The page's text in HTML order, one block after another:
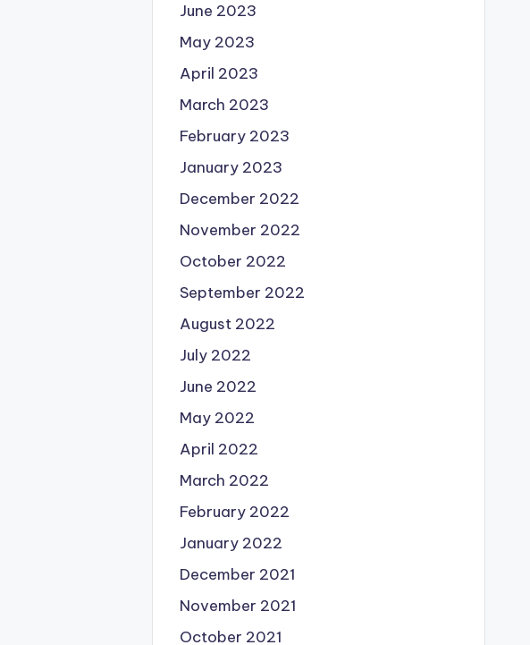
June 2023
May 2023
April 2023
March 2023
February 2023
January 2023
December 2022
November 2022
October 2022
September 2022
August 2022
July 2022
June 2022
May 2022
April 2022
March 2022
February 2022
January 2022
December 2021
November 2021
October 2021